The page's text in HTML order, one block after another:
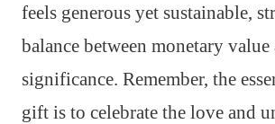
feels generous yet sustainable,
balance between monetary value
significance. Remember, the
gift is to celebrate the love and